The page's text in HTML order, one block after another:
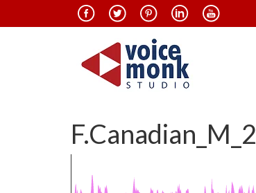
F.Canadian_M_2